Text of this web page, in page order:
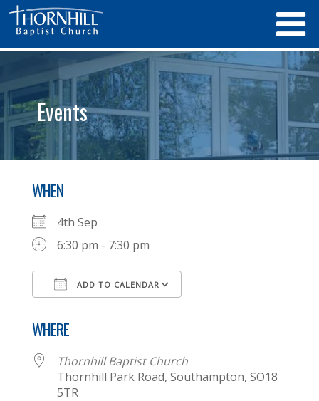
Events
WHEN
4th Sep
6:30 pm - 7:30 pm
ADD TO CALENDAR
WHERE
Thornhill Baptist Church
Thornhill Park Road, Southampton, SO18
5TR